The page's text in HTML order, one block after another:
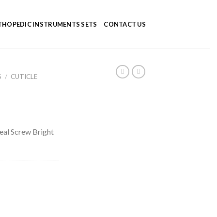
INSTRUMENTS SETS CONTACT US
/ CUTICLE
Screw Bright